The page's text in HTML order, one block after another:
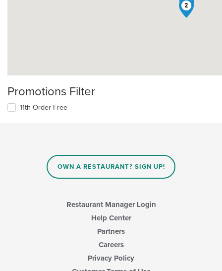
2
Promotions Filter
11th Order Free
OWN A RESTAURANT? SIGN UP!
Restaurant Manager Login
Help Center
Partners
Careers
Privacy Policy